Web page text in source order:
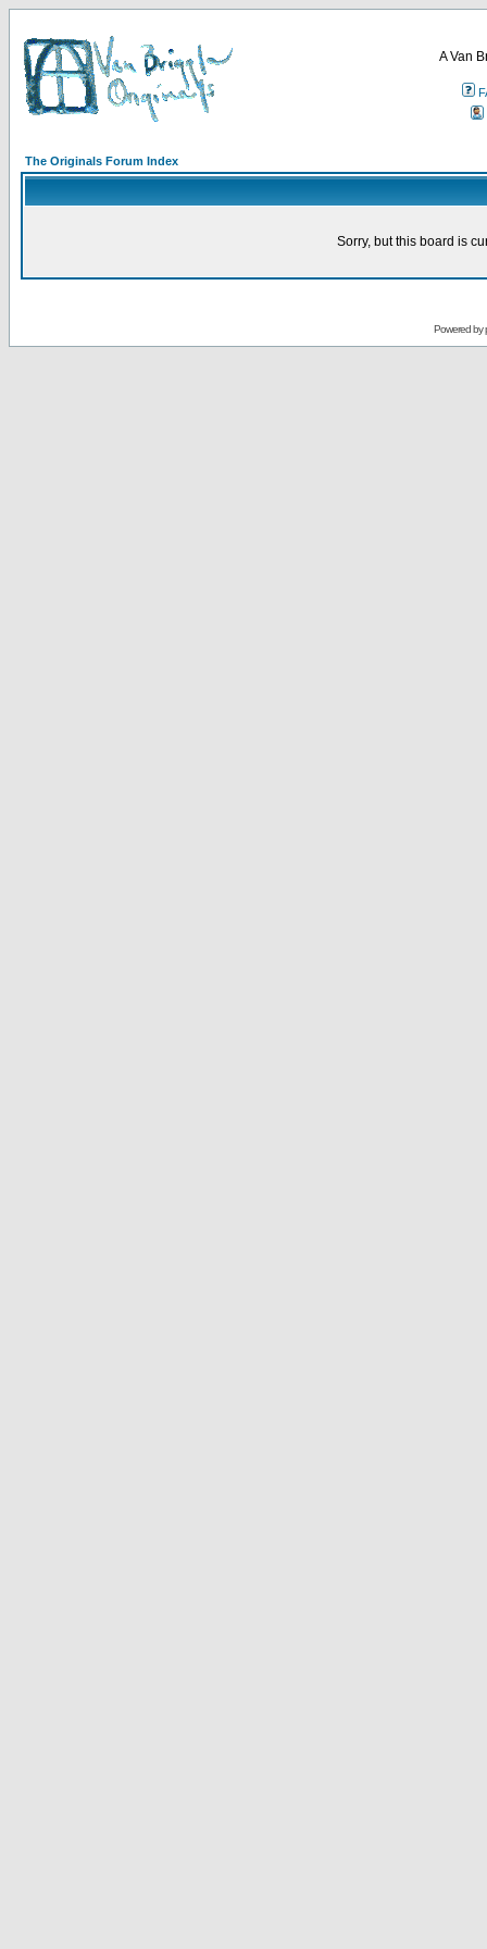
A Van
The Originals Forum Index
Sorry, but this board is
Powered by